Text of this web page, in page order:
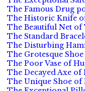
The Famous Drug
The Historic Knife
The Beautiful Net of
The Standard
The Disturbing
The Grotesque
The Poor Vase of
The Decayed Axe
The Unique Shoe